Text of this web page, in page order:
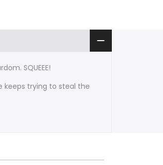
SQUEEE!
keeps trying to steal the